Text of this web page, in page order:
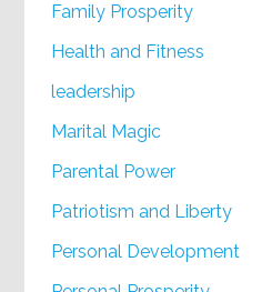
Family Prosperity
Health and Fitness
leadership
Marital Magic
Parental Power
Patriotism and Liberty
Personal Development